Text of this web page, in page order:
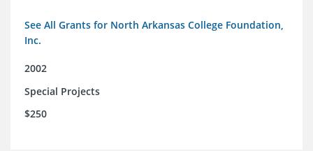
See All Grants for North Arkansas College Foundation,
Inc.
2002
Special Projects
$250